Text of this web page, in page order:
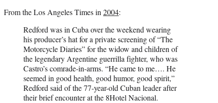
From the Los Angeles Times in 2004:
Redford was in Cuba over the weekend wearing
his producer’s hat for a private screening of “The
Motorcycle Diaries” for the widow and children of
the legendary Argentine guerrilla fighter, who was
Castro’s comrade-in-arms. “He came to me…. He
seemed in good health, good humor, good spirit,”
Redford said of the 77-year-old Cuban leader after
their brief encounter at the 8Hotel Nacional.